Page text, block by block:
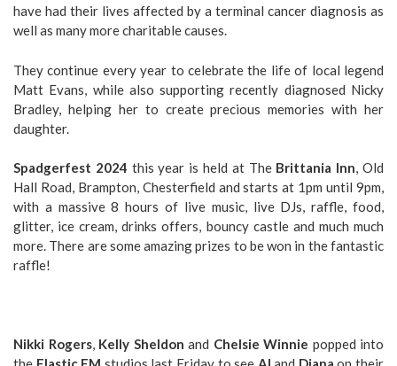
have had their lives affected by a terminal cancer diagnosis as
well as many more charitable causes.
They continue every year to celebrate the life of local legend
Matt Evans, while also supporting recently diagnosed Nicky
Bradley, helping her to create precious memories with her
daughter.
Spadgerfest 2024 this year is held at The Brittania Inn, Old
Hall Road, Brampton, Chesterfield and starts at 1pm until 9pm,
with a massive 8 hours of live music, live DJs, raffle, food,
glitter, ice cream, drinks offers, bouncy castle and much much
more. There are some amazing prizes to be won in the fantastic
raffle!
Nikki Rogers, Kelly Sheldon and Chelsie Winnie popped into